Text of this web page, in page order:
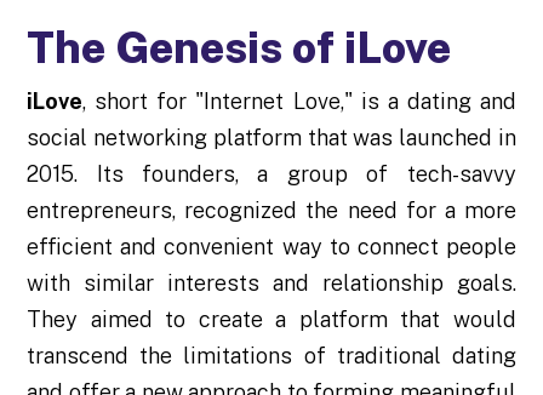
The Genesis of iLove
iLove, short for "Internet Love," is a dating and
social networking platform that was launched in
2015. Its founders, a group of tech-savvy
entrepreneurs, recognized the need for a more
efficient and convenient way to connect people
with similar interests and relationship goals.
They aimed to create a platform that would
transcend the limitations of traditional dating